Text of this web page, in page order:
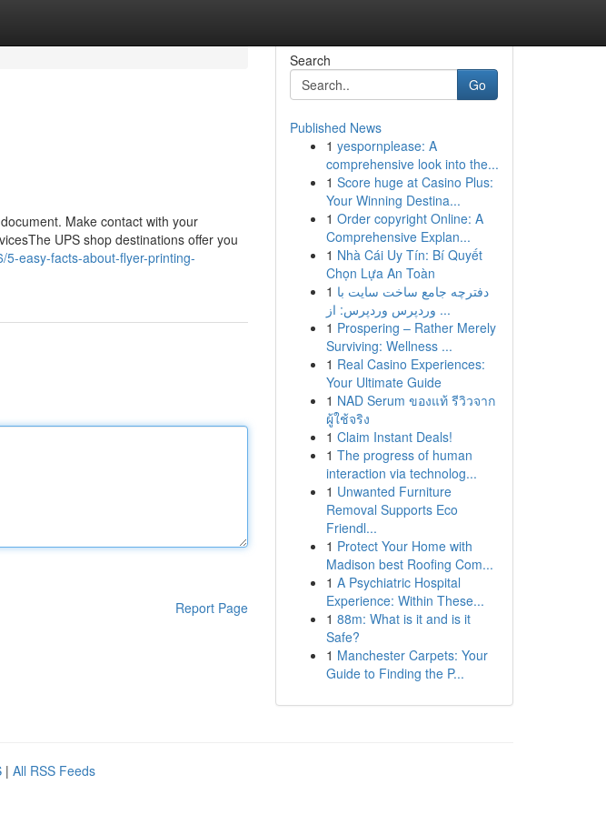
Make contact with your
UPS shop destinations offer you
easy-facts-about-flyer-printing-
Report Page
Search
Go
Published News
1 yespornplease: A
comprehensive look into the...
1 Score huge at Casino Plus:
Your Winning Destina...
1 Order copyright Online: A
Comprehensive Explan...
1 Nhà Cái Uy Tín: Bí Quyết
Chọn Lựa An Toàn
1 دفترچه جامع ساخت سایت با
وردپرس وردپرس: از ...
1 Prospering – Rather Merely
Surviving: Wellness ...
1 Real Casino Experiences:
Your Ultimate Guide
1 NAD Serum ของแท้ รีวิวจาก
ผู้ใช้จริง
1 Claim Instant Deals!
1 The progress of human
interaction via technolog...
1 Unwanted Furniture
Removal Supports Eco
Friendl...
1 Protect Your Home with
Madison best Roofing Com...
1 A Psychiatric Hospital
Experience: Within These...
1 88m: What is it and is it
Safe?
1 Manchester Carpets: Your
Guide to Finding the P...
| All RSS Feeds